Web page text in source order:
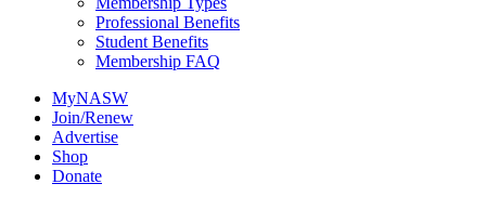
Professional Benefits
Student Benefits
Membership FAQ
MyNASW
Join/Renew
Advertise
Shop
Donate